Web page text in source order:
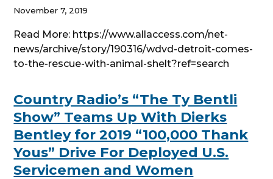
November 7, 2019
Read More: https://www.allaccess.com/net-
news/archive/story/190316/wdvd-detroit-comes-
to-the-rescue-with-animal-shelt?ref=search
Country Radio’s “The Ty Bentli
Show” Teams Up With Dierks
Bentley for 2019 “100,000 Thank
Yous” Drive For Deployed U.S.
Servicemen and Women